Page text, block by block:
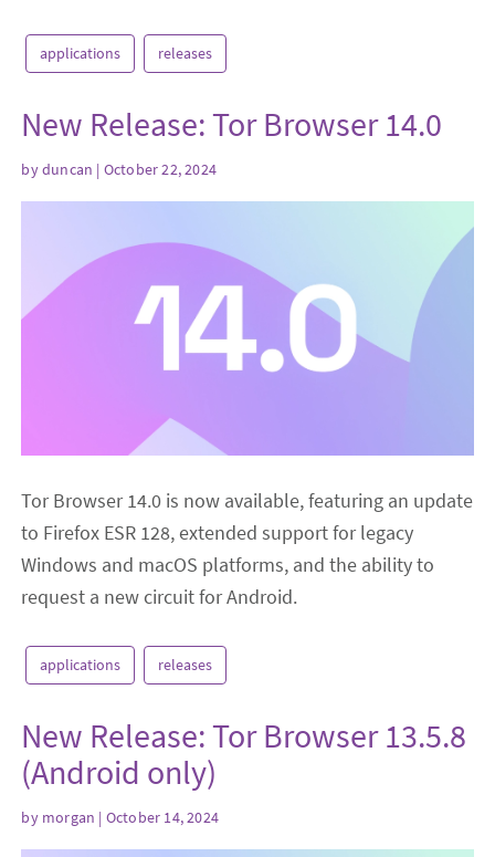
applications releases
New Release: Tor Browser 14.0
byduncan | October 22, 2024
Tor Browser 14.0 is now available, featuring an update
to Firefox ESR 128, extended support for legacy
Windows and macOS platforms, and the ability to
request a new circuit for Android.
applications releases
New Release: Tor Browser 13.5.8
(Android only)
by morgan | October 14, 2024